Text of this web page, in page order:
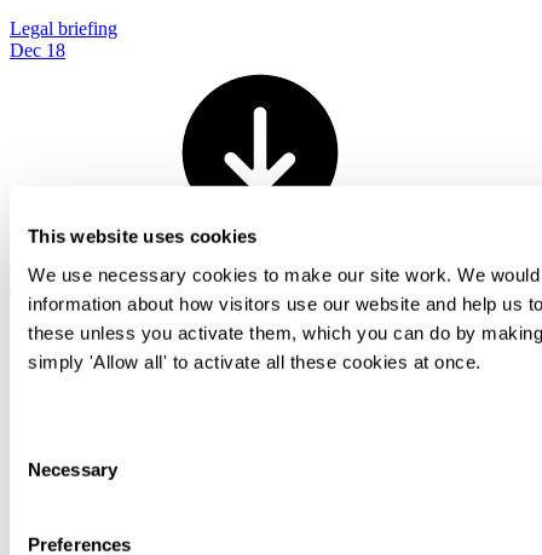
This website uses cookies
We use necessary cookies to make our site work. We
information about how visitors use our website and help us
these unless you activate them, which you can do by
simply 'Allow all' to activate all these cookies at once.
Selection
Necessary
Preferences
Legal briefing
Dec 18
View all
Back To Top